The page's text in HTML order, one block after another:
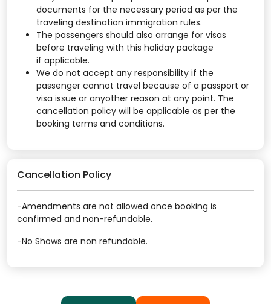
documents for the necessary period as per the
traveling destination immigration rules.
The passengers should also arrange for visas
before traveling with this holiday package
if applicable.
We do not accept any responsibility if the
passenger cannot travel because of a passport or
visa issue or anyother reason at any point. The
cancellation policy will be applicable as per the
booking terms and conditions.
Cancellation Policy
-Amendments are not allowed once booking is
confirmed and non-refundable.
-No Shows are non refundable.